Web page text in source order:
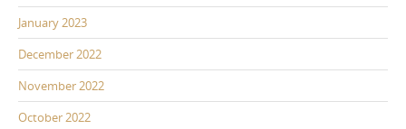
January 2023
December 2022
November 2022
October 2022